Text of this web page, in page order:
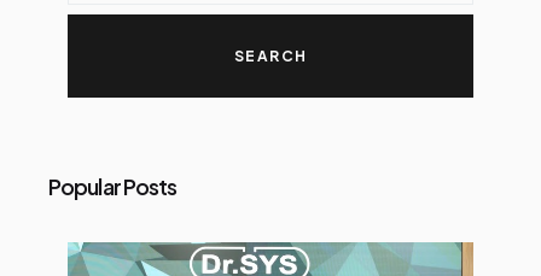
Popular Posts